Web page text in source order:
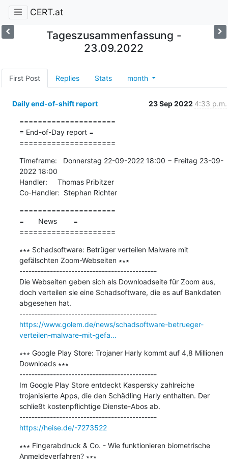
CERT.at
Tageszusammenfassung -
23.09.2022
First Post Replies Stats month
Daily end-of-shift report 23 Sep 2022 4:33 p.m.
=====================
= End-of-Day report =
=====================
Timeframe:   Donnerstag 22-09-2022 18:00 − Freitag 23-09-
2022 18:00
Handler:     Thomas Pribitzer
Co-Handler:  Stephan Richter
=====================
=       News        =
=====================
∗∗∗ Schadsoftware: Betrüger verteilen Malware mit
gefälschten Zoom-Webseiten ∗∗∗
---------------------------------------------
Die Webseiten geben sich als Downloadseite für Zoom aus,
doch verteilen sie eine Schadsoftware, die es auf Bankdaten
abgesehen hat.
---------------------------------------------
https://www.golem.de/news/schadsoftware-betrueger-
verteilen-malware-mit-gefa...
∗∗∗ Google Play Store: Trojaner Harly kommt auf 4,8 Millionen
Downloads ∗∗∗
---------------------------------------------
Im Google Play Store entdeckt Kaspersky zahlreiche
trojanisierte Apps, die den Schädling Harly enthalten. Der
schließt kostenpflichtige Dienste-Abos ab.
---------------------------------------------
https://heise.de/-7273522
∗∗∗ Fingerabdruck & Co. - Wie funktionieren biometrische
Anmeldeverfahren? ∗∗∗